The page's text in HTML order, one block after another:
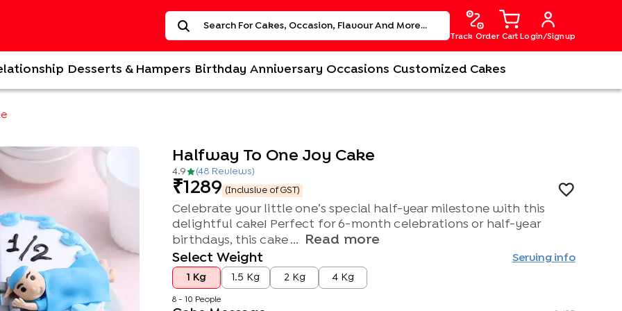
Track Order Cart Login/Signup
Desserts & Hampers Birthday Anniversary Occasions Customized Cakes
Halfway To One Joy Cake
4.9 (48 Reviews)
1289 (Inclusive of GST)
Celebrate your little one’s special half-year milestone with this
delightful cake! Perfect for 6-month celebrations or half-year
birthdays, this cake ...
Read more
Select Weight
Serving info
1 Kg
8 - 10 People
1.5 Kg 2 Kg 4 Kg